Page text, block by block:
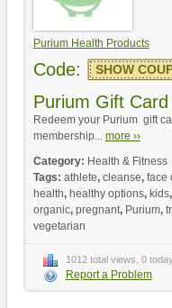
Purium Health Products
Code: SHOW
Purium Gift
Redeem your Purium gift
membership... more ››
Category: Health & Fitness
Tags: athlete, cleanse, face
health, healthy options, kids,
organic, pregnant, Purium,
vegetarian
1012 total views, 0
Report a Problem